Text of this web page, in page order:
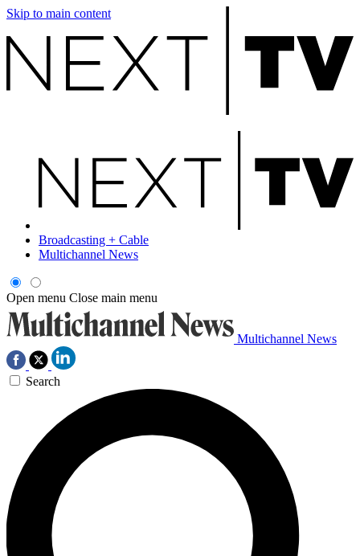
Skip to main content
Broadcasting + Cable
Multichannel News
Open menu Close main menu
Multichannel News
Search